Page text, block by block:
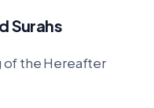
Surahs
of the Hereafter